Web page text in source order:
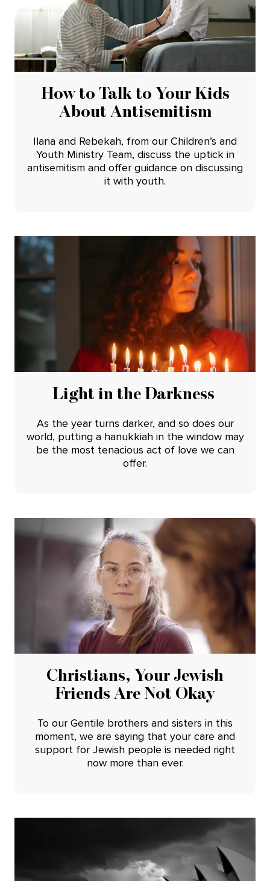
How to Talk to Your Kids
About Antisemitism
Ilana and Rebekah, from our Children’s and
Youth Ministry Team, discuss the uptick in
antisemitism and offer guidance on discussing
it with youth.
Light in the Darkness
As the year turns darker, and so does our
world, putting a hanukkiah in the window may
be the most tenacious act of love we can
offer.
Christians, Your Jewish
Friends Are Not Okay
To our Gentile brothers and sisters in this
moment, we are saying that your care and
support for Jewish people is needed right
now more than ever.